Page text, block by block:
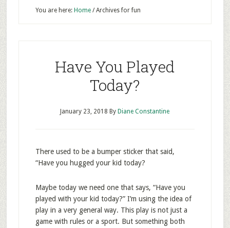
You are here: Home /Archives for fun
Have You Played
Today?
January 23, 2018 By Diane Constantine
There used to be a bumper sticker that said,
“Have you hugged your kid today?
Maybe today we need one that says, “Have you
played with your kid today?” I’m using the idea of
play in a very general way. This play is not just a
game with rules or a sport. But something both